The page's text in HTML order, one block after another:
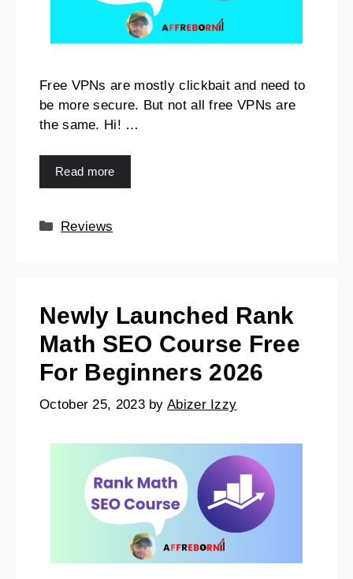
Free VPNs are mostly clickbait and need to
be more secure. But not all free VPNs are
the same. Hi! …
Read more
Reviews
Newly Launched Rank
Math SEO Course Free
For Beginners 2026
October 25, 2023 byAbizer Izzy